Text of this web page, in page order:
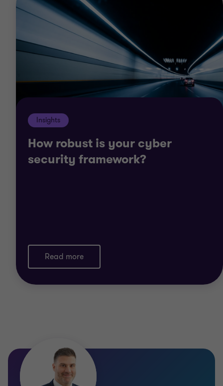
Insights
How robust is your cyber
security framework?
Read more